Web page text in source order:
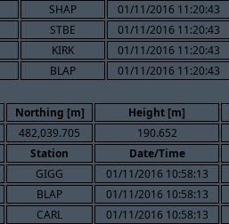
SHAP 01/11/2016 11:20:43
STBE 01/11/2016 11:20:43
KIRK 01/11/2016 11:20:43
BLAP 01/11/2016 11:20:43
Northing [m] Height [m]
482,039.705 190.652
Station Date/Time
GIGG 01/11/2016 10:58:13
BLAP 01/11/2016 10:58:13
CARL 01/11/2016 10:58:13